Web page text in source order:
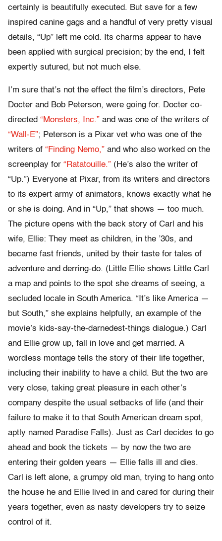
certainly is beautifully executed. But save for a few
inspired canine gags and a handful of very pretty visual
details, “Up” left me cold. Its charms appear to have
been applied with surgical precision; by the end, I felt
expertly sutured, but not much else.
I’m sure that’s not the effect the film’s directors, Pete
Docter and Bob Peterson, were going for. Docter co-
directed “Monsters, Inc.” and was one of the writers of
“Wall-E”; Peterson is a Pixar vet who was one of the
writers of “Finding Nemo,” and who also worked on the
screenplay for “Ratatouille.” (He’s also the writer of
“Up.”) Everyone at Pixar, from its writers and directors
to its expert army of animators, knows exactly what he
or she is doing. And in “Up,” that shows — too much.
The picture opens with the back story of Carl and his
wife, Ellie: They meet as children, in the ’30s, and
became fast friends, united by their taste for tales of
adventure and derring-do. (Little Ellie shows Little Carl
a map and points to the spot she dreams of seeing, a
secluded locale in South America. “It’s like America —
but South,” she explains helpfully, an example of the
movie’s kids-say-the-darnedest-things dialogue.) Carl
and Ellie grow up, fall in love and get married. A
wordless montage tells the story of their life together,
including their inability to have a child. But the two are
very close, taking great pleasure in each other’s
company despite the usual setbacks of life (and their
failure to make it to that South American dream spot,
aptly named Paradise Falls). Just as Carl decides to go
ahead and book the tickets — by now the two are
entering their golden years — Ellie falls ill and dies.
Carl is left alone, a grumpy old man, trying to hang onto
the house he and Ellie lived in and cared for during their
years together, even as nasty developers try to seize
control of it.